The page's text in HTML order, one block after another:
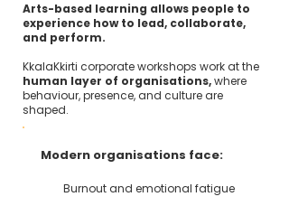
Arts-based learning allows people to
experience how to lead, collaborate,
and perform.
KkalaKkirti corporate workshops work at the
human layer of organisations,where
behaviour, presence, and culture are
shaped.
Modern organisations face:
Burnout and emotional fatigue